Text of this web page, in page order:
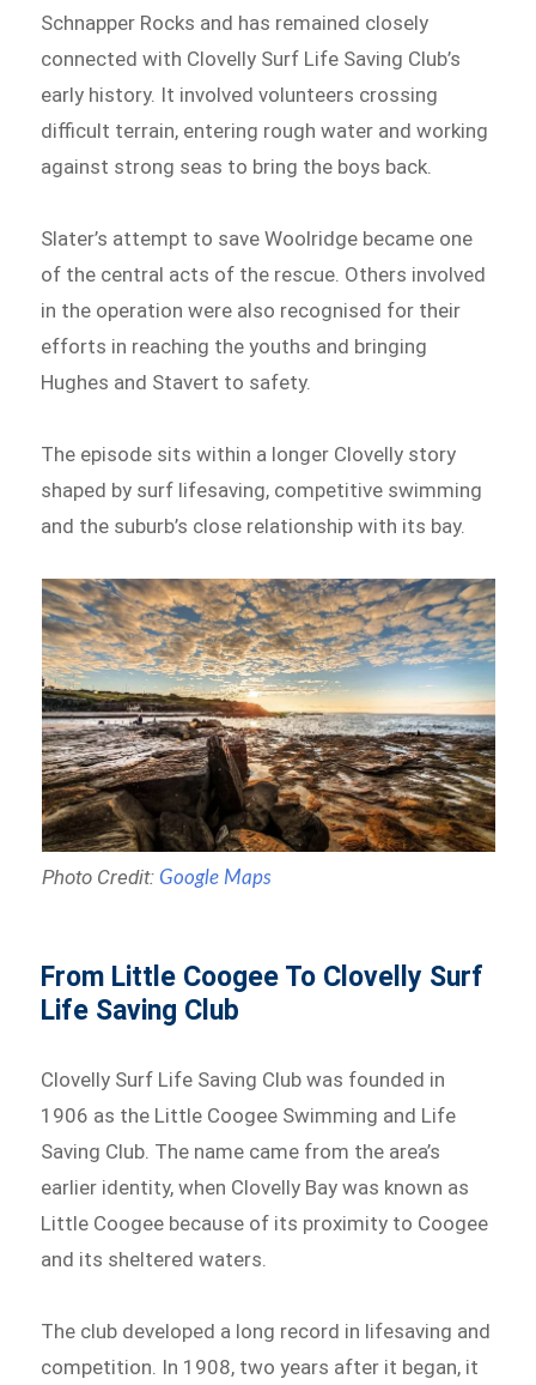
Schnapper Rocks and has remained closely
connected with Clovelly Surf Life Saving Club’s
early history. It involved volunteers crossing
difficult terrain, entering rough water and working
against strong seas to bring the boys back.
Slater’s attempt to save Woolridge became one
of the central acts of the rescue. Others involved
in the operation were also recognised for their
efforts in reaching the youths and bringing
Hughes and Stavert to safety.
The episode sits within a longer Clovelly story
shaped by surf lifesaving, competitive swimming
and the suburb’s close relationship with its bay.
Photo Credit: Google Maps
From Little Coogee To Clovelly Surf
Life Saving Club
Clovelly Surf Life Saving Club was founded in
1906 as the Little Coogee Swimming and Life
Saving Club. The name came from the area’s
earlier identity, when Clovelly Bay was known as
Little Coogee because of its proximity to Coogee
and its sheltered waters.
The club developed a long record in lifesaving and
competition. In 1908, two years after it began, it